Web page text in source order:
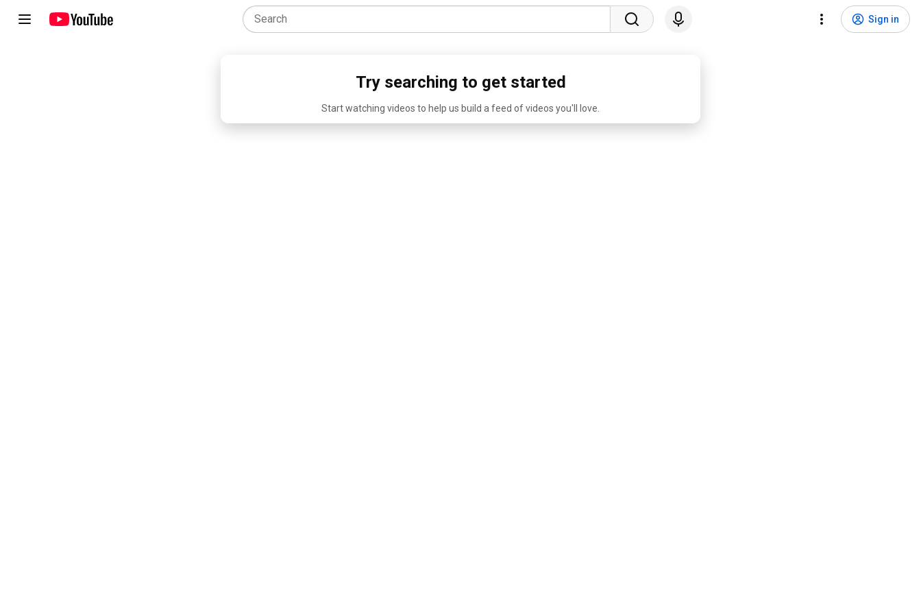
Sign in
Try searching to get started
Start watching videos to help us build a feed of videos you'll love.